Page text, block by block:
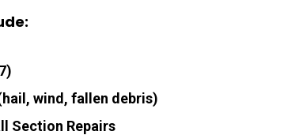
wind, fallen debris)
Section Repairs